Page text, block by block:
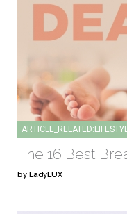
The 16 Best
by LadyLUX